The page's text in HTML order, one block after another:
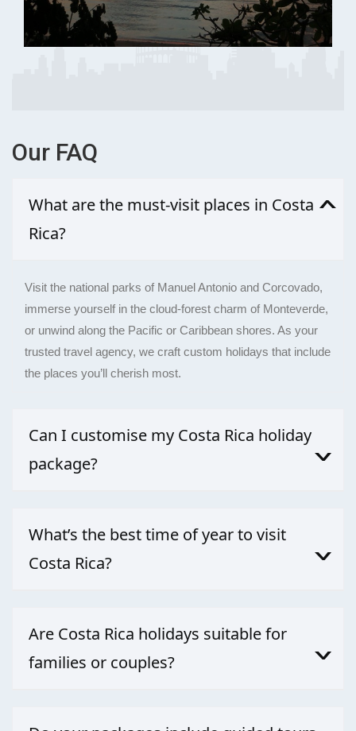
Our FAQ
What are the must-visit places in Costa
Rica?
Visit the national parks of Manuel Antonio and Corcovado,
immerse yourself in the cloud-forest charm of Monteverde,
or unwind along the Pacific or Caribbean shores. As your
trusted travel agency, we craft custom holidays that include
the places you’ll cherish most.
Can I customise my Costa Rica holiday
package?
Costa Rica.
What’s the best time of year to visit
Costa Rica?
scenery, and good wildlife spotting.
Are Costa Rica holidays suitable for
families or couples?